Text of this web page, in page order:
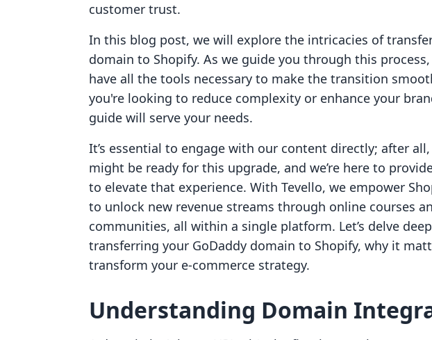
customer trust.
In this blog post, we will explore the intricacies of
domain to Shopify. As we guide you through this
have all the tools necessary to make the transition
you're looking to reduce complexity or enhance your
guide will serve your needs.
It’s essential to engage with our content directly; after
might be ready for this upgrade, and we’re here to
to elevate that experience. With Tevello, we empower
to unlock new revenue streams through online courses
communities, all within a single platform. Let’s delve
transferring your GoDaddy domain to Shopify, why it
transform your e-commerce strategy.
Understanding Domain